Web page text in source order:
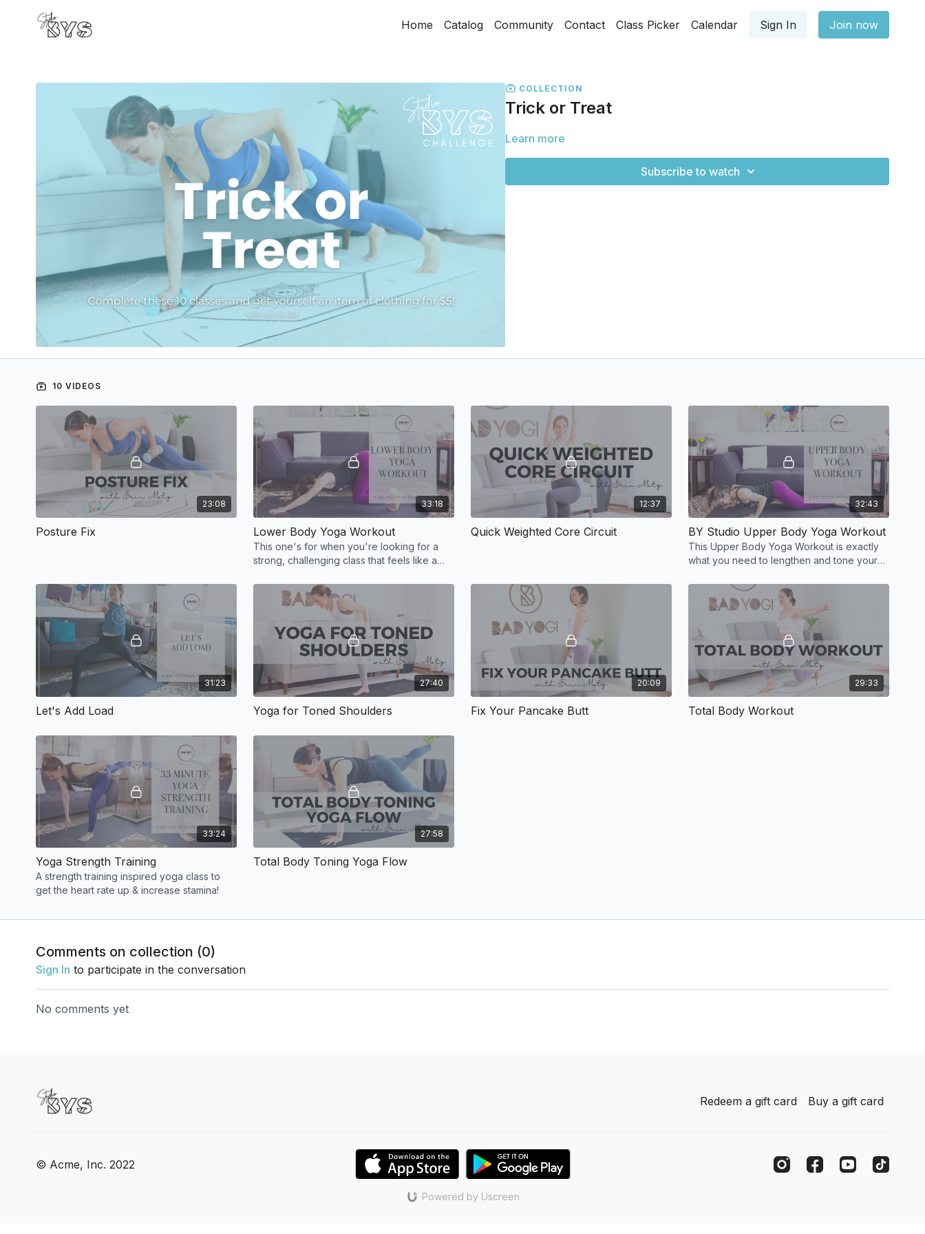
Home Catalog Community Contact Class Picker Calendar Sign In Join now
COLLECTION
Trick or Treat
Learn more
Subscribe to watch
10 VIDEOS
23:08
Posture Fix
33:18
Lower Body Yoga Workout
This one's for when you're looking for a
strong, challenging class that feels like a
12:37
Quick Weighted Core Circuit
32:43
BY Studio Upper Body Yoga Workout
This Upper Body Yoga Workout is exactly
what you need to lengthen and tone your
31:23
Let's Add Load
27:40
Yoga for Toned Shoulders
20:09
Fix Your Pancake Butt
29:33
Total Body Workout
33:24
Yoga Strength Training
A strength training inspired yoga class to
get the heart rate up & increase stamina!
27:58
Total Body Toning Yoga Flow
Comments on collection (0)
Sign In to participate in the conversation
No comments yet
Redeem a gift card Buy a gift card
© Acme, Inc. 2022
Powered by Uscreen